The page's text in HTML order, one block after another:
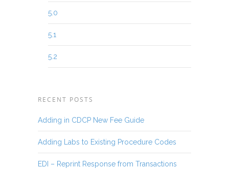
5.0
5.1
5.2
RECENT POSTS
Adding in CDCP New Fee Guide
Adding Labs to Existing Procedure Codes
EDI – Reprint Response from Transactions